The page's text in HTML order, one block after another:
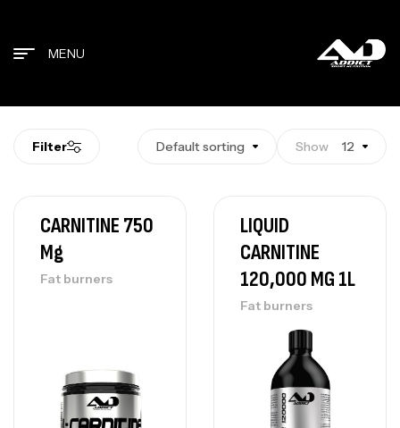
MENU
Filter Default sorting Show 12
CARNITINE 750
Mg
Fat burners
LIQUID
CARNITINE
120,000 MG 1L
Fat burners